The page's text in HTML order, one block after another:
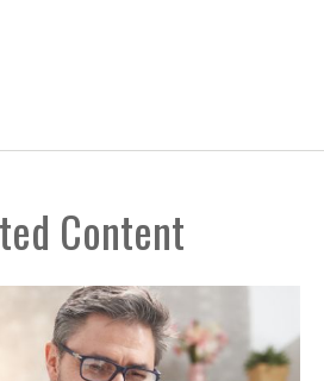
Content